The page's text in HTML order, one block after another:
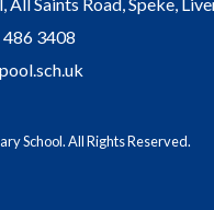
3408
School. All Rights Reserved.